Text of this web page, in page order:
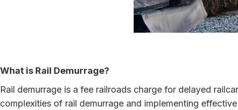
What is Rail Demurrage?
Rail demurrage is a fee railroads charge for delayed
complexities of rail demurrage and implementing